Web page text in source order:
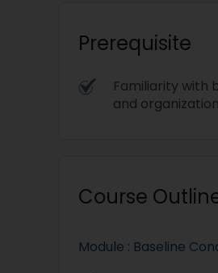
Prerequisite
Familiarity with
and
Course
Module : Baseline